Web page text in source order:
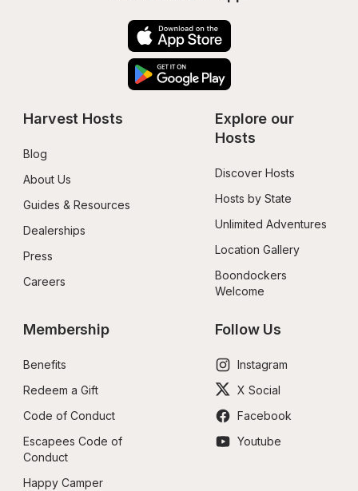
Harvest Hosts
Blog
About Us
Guides & Resources
Dealerships
Press
Careers
Explore our
Hosts
Discover Hosts
Hosts by State
Unlimited Adventures
Location Gallery
Boondockers
Welcome
Membership
Benefits
Redeem a Gift
Code of Conduct
Escapees Code of
Conduct
Happy Camper
Follow Us
Instagram
X Social
Facebook
Youtube